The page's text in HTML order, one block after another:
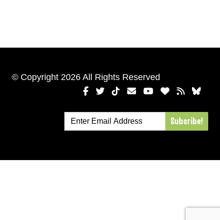
© Copyright 2026 All Rights Reserved